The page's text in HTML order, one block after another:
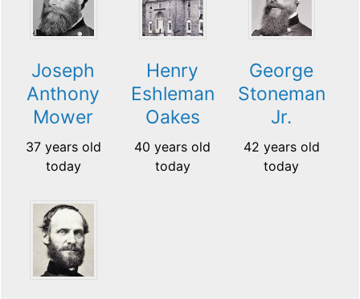
Joseph
Anthony
Mower
37 years old
today
Henry
Eshleman
Oakes
40 years old
today
George
Stoneman
Jr.
42 years old
today